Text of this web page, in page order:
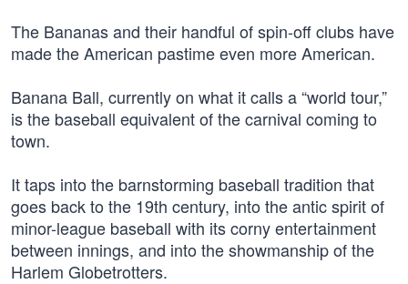
The Bananas and their handful of spin-off clubs have
made the American pastime even more American.
Banana Ball, currently on what it calls a “world tour,”
is the baseball equivalent of the carnival coming to
town.
It taps into the barnstorming baseball tradition that
goes back to the 19th century, into the antic spirit of
minor-league baseball with its corny entertainment
between innings, and into the showmanship of the
Harlem Globetrotters.